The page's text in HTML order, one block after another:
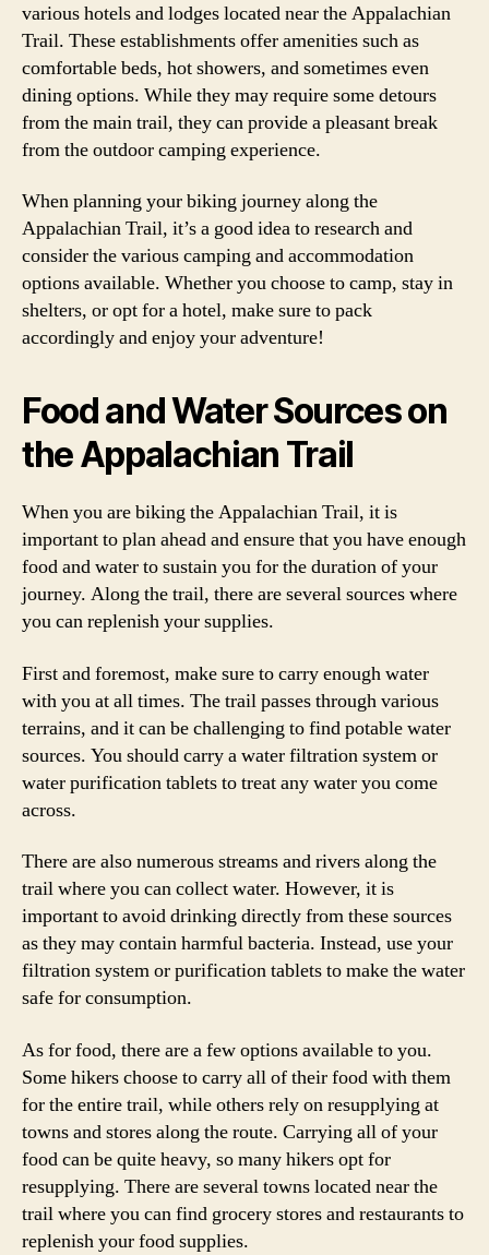
various hotels and lodges located near the Appalachian
Trail. These establishments offer amenities such as
comfortable beds, hot showers, and sometimes even
dining options. While they may require some detours
from the main trail, they can provide a pleasant break
from the outdoor camping experience.
When planning your biking journey along the
Appalachian Trail, it’s a good idea to research and
consider the various camping and accommodation
options available. Whether you choose to camp, stay in
shelters, or opt for a hotel, make sure to pack
accordingly and enjoy your adventure!
Food and Water Sources on
the Appalachian Trail
When you are biking the Appalachian Trail, it is
important to plan ahead and ensure that you have enough
food and water to sustain you for the duration of your
journey. Along the trail, there are several sources where
you can replenish your supplies.
First and foremost, make sure to carry enough water
with you at all times. The trail passes through various
terrains, and it can be challenging to find potable water
sources. You should carry a water filtration system or
water purification tablets to treat any water you come
across.
There are also numerous streams and rivers along the
trail where you can collect water. However, it is
important to avoid drinking directly from these sources
as they may contain harmful bacteria. Instead, use your
filtration system or purification tablets to make the water
safe for consumption.
As for food, there are a few options available to you.
Some hikers choose to carry all of their food with them
for the entire trail, while others rely on resupplying at
towns and stores along the route. Carrying all of your
food can be quite heavy, so many hikers opt for
resupplying. There are several towns located near the
trail where you can find grocery stores and restaurants to
replenish your food supplies.